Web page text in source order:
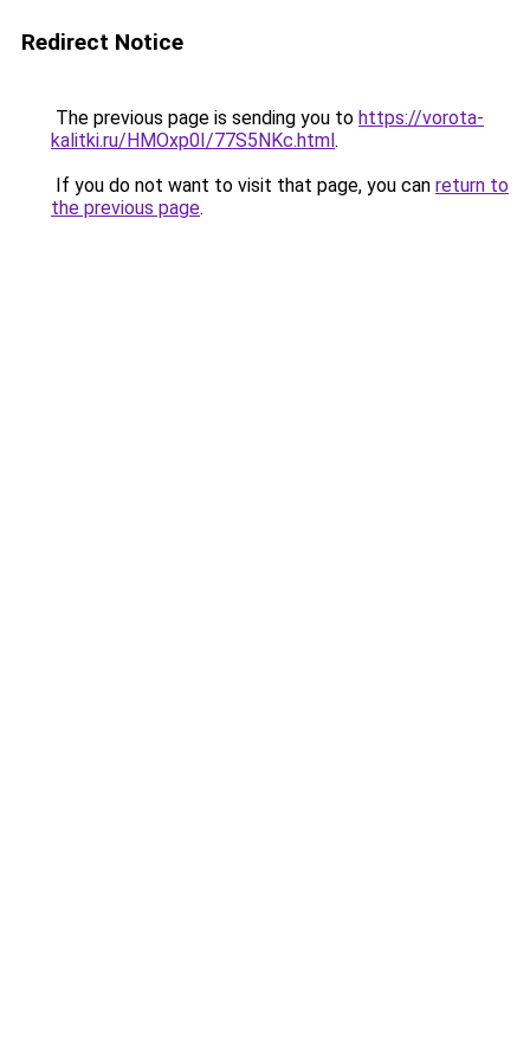
Redirect Notice
The previous page is sending you to https://vorota-
kalitki.ru/HMOxp0I/77S5NKc.html.
If you do not want to visit that page, you can return to
the previous page.